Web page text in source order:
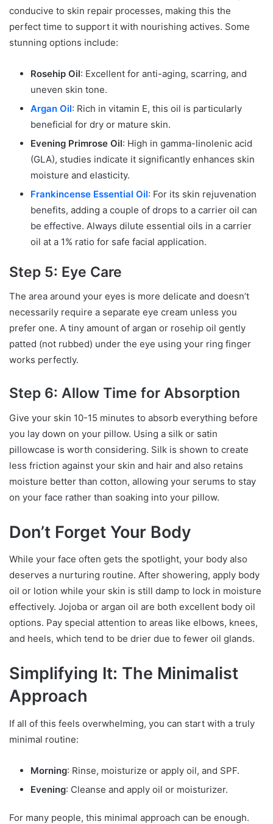
conducive to skin repair processes, making this the
perfect time to support it with nourishing actives. Some
stunning options include:
Rosehip Oil: Excellent for anti-aging, scarring, and
uneven skin tone.
Argan Oil: Rich in vitamin E, this oil is particularly
beneficial for dry or mature skin.
Evening Primrose Oil: High in gamma-linolenic acid
(GLA), studies indicate it significantly enhances skin
moisture and elasticity.
Frankincense Essential Oil: For its skin rejuvenation
benefits, adding a couple of drops to a carrier oil can
be effective. Always dilute essential oils in a carrier
oil at a 1% ratio for safe facial application.
Step 5: Eye Care
The area around your eyes is more delicate and doesn’t
necessarily require a separate eye cream unless you
prefer one. A tiny amount of argan or rosehip oil gently
patted (not rubbed) under the eye using your ring finger
works perfectly.
Step 6: Allow Time for Absorption
Give your skin 10-15 minutes to absorb everything before
you lay down on your pillow. Using a silk or satin
pillowcase is worth considering. Silk is shown to create
less friction against your skin and hair and also retains
moisture better than cotton, allowing your serums to stay
on your face rather than soaking into your pillow.
Don’t Forget Your Body
While your face often gets the spotlight, your body also
deserves a nurturing routine. After showering, apply body
oil or lotion while your skin is still damp to lock in moisture
effectively. Jojoba or argan oil are both excellent body oil
options. Pay special attention to areas like elbows, knees,
and heels, which tend to be drier due to fewer oil glands.
Simplifying It: The Minimalist
Approach
If all of this feels overwhelming, you can start with a truly
minimal routine:
Morning: Rinse, moisturize or apply oil, and SPF.
Evening: Cleanse and apply oil or moisturizer.
For many people, this minimal approach can be enough.